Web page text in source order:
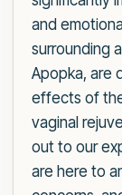
and
surrounding
Apopka, are
effects of
vaginal
out to our
are here to